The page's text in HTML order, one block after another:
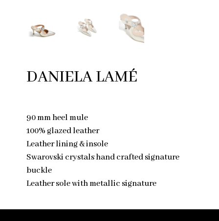
DANIELA LAMÉ
90 mm heel mule
100% glazed leather
Leather lining & insole
Swarovski crystals hand crafted signature
buckle
Leather sole with metallic signature